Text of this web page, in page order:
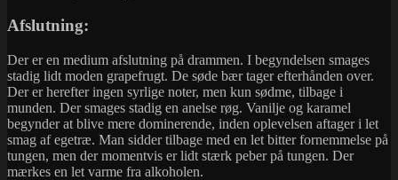
Afslutning:
Der er en medium afslutning på drammen. I begyndelsen smages
stadig lidt moden grapefrugt. De søde bær tager efterhånden over.
Der er herefter ingen syrlige noter, men kun sødme, tilbage i
munden. Der smages stadig en anelse røg. Vanilje og karamel
begynder at blive mere dominerende, inden oplevelsen aftager i let
smag af egetræ. Man sidder tilbage med en let bitter fornemmelse på
tungen, men der momentvis er lidt stærk peber på tungen. Der
mærkes en let varme fra alkoholen.